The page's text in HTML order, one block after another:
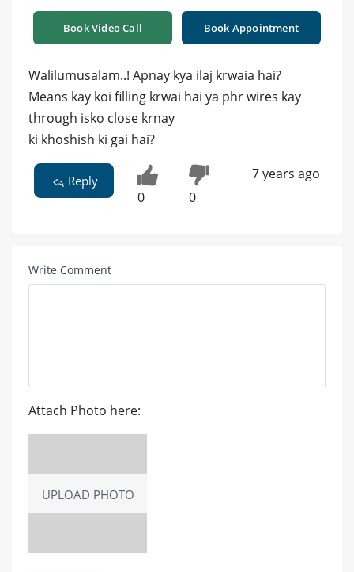
Book Video Call Book Appointment
Walilumusalam..! Apnay kya ilaj krwaia hai?
Means kay koi filling krwai hai ya phr wires kay
through isko close krnay
ki khoshish ki gai hai?
Reply
0 0
7 years ago
Write Comment
Attach Photo here:
UPLOAD PHOTO